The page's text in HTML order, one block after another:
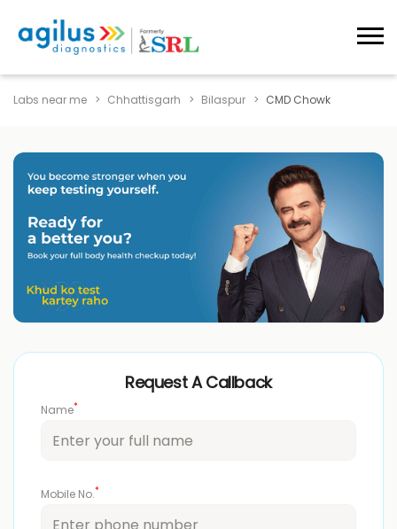
Labs near me Chhattisgarh Bilaspur CMD Chowk
Request A Callback
Name*
Mobile No.*